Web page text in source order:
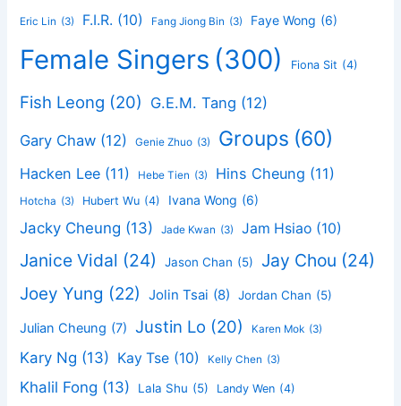
Eric Lin (3) F.I.R. (10) Fang Jiong Bin (3) Faye Wong (6)
Female Singers (300) Fiona Sit (4)
Fish Leong (20) G.E.M. Tang (12)
Gary Chaw (12) Genie Zhuo (3) Groups (60)
Hacken Lee (11) Hebe Tien (3) Hins Cheung (11)
Hotcha (3) Hubert Wu (4) Ivana Wong (6)
Jacky Cheung (13) Jade Kwan (3) Jam Hsiao (10)
Janice Vidal (24) Jason Chan (5) Jay Chou (24)
Joey Yung (22) Jolin Tsai (8) Jordan Chan (5)
Julian Cheung (7) Justin Lo (20) Karen Mok (3)
Kary Ng (13) Kay Tse (10) Kelly Chen (3)
Khalil Fong (13) Lala Shu (5) Landy Wen (4)